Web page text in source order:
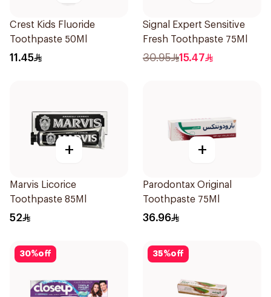
Crest Kids Fluoride
Toothpaste 50Ml
11.45
Signal Expert Sensitive
Fresh Toothpaste 75Ml
30.95 15.47
+
Marvis Licorice
Toothpaste 85Ml
52
+
Parodontax Original
Toothpaste 75Ml
36.96
30%off 35%off